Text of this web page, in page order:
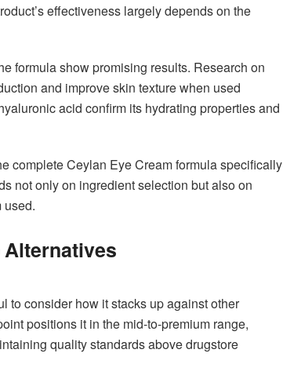
effectiveness largely depends on the
formula show promising results. Research on
and improve skin texture when used
acid confirm its hydrating properties and
complete Ceylan Eye Cream formula specifically
not only on ingredient selection but also on
used.
to consider how it stacks up against other
positions it in the mid-to-premium range,
quality standards above drugstore